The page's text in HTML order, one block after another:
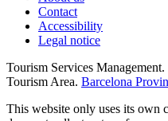
Contact
Accessibility
Legal notice
Tourism Services
Tourism Area. Barcelona
This website only uses its own